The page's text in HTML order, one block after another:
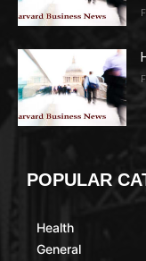
POPULAR
Health
General